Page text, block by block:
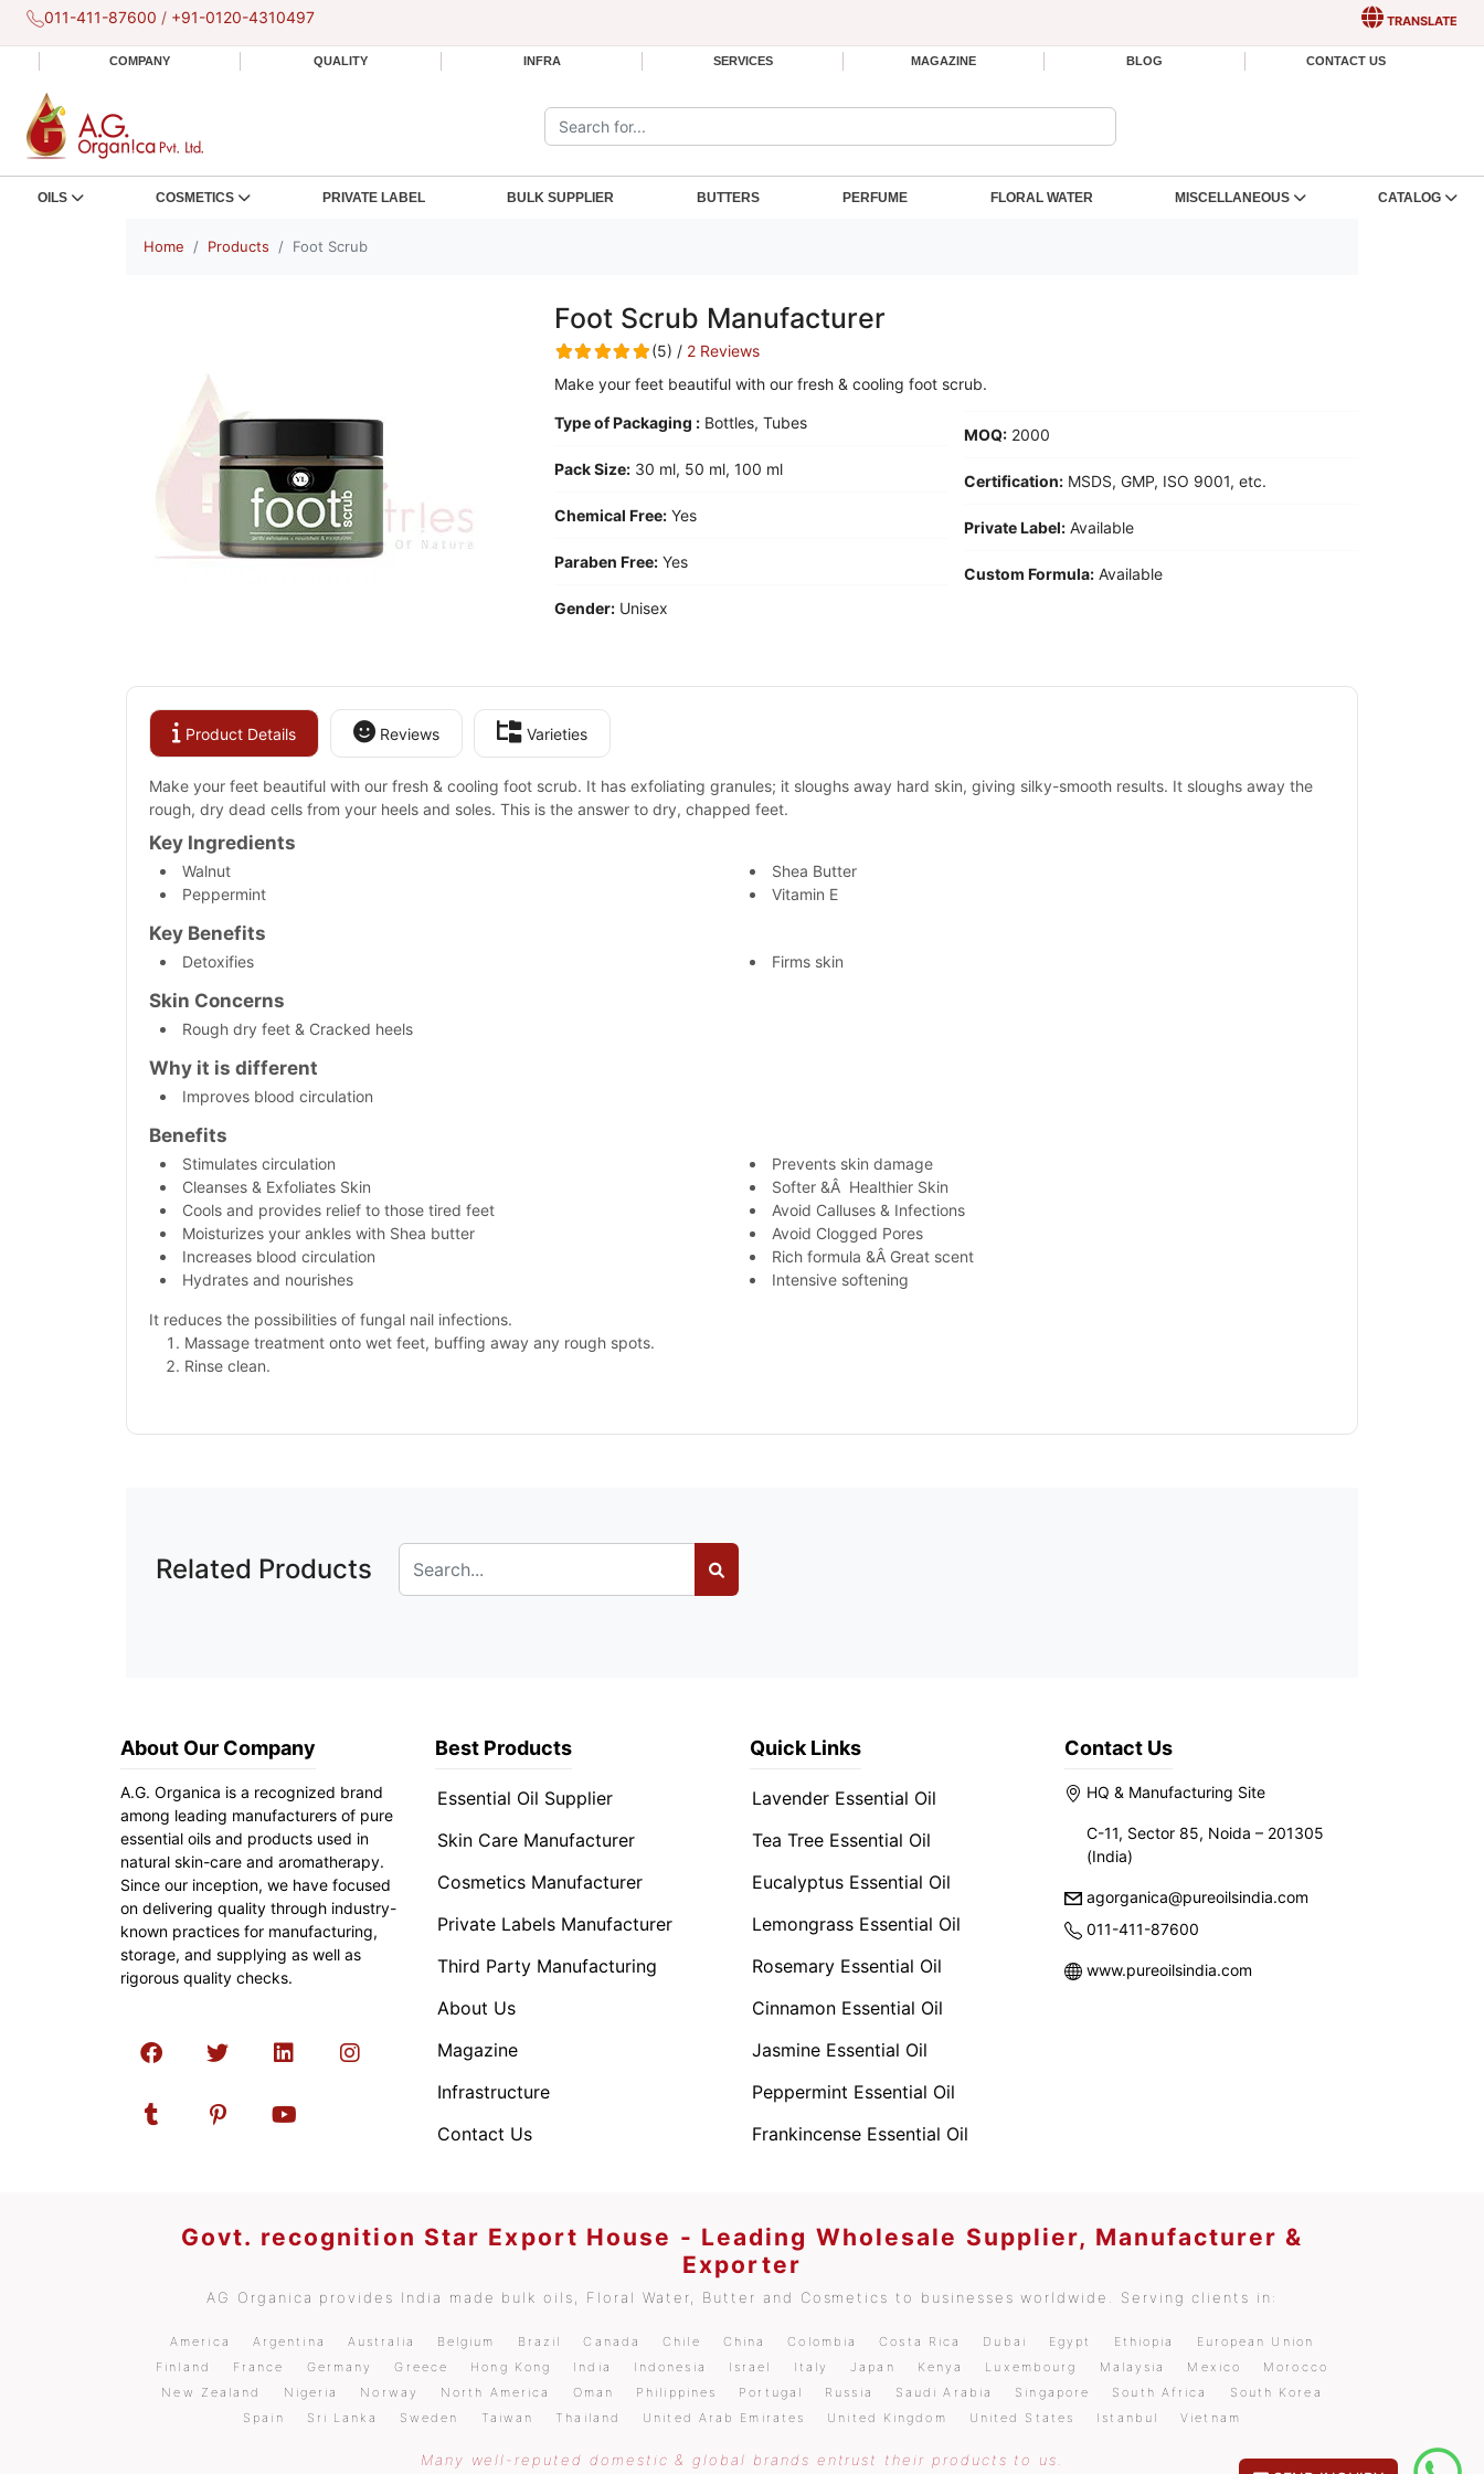
011-411-87600 / +91-0120-4310497 TRANSLATE
COMPANY QUALITY INFRA SERVICES MAGAZINE BLOG CONTACT US
Search the site:
OILS COSMETICS PRIVATE LABEL BULK SUPPLIER BUTTERS PERFUME FLORAL WATER MISCELLANEOUS CATALOG
Home Products Foot Scrub
Foot Scrub Manufacturer
(5) / 2 Reviews
Make your feet beautiful with our fresh & cooling foot scrub.
Type of Packaging : Bottles, Tubes
Pack Size: 30 ml, 50 ml, 100 ml
Chemical Free: Yes
Paraben Free: Yes
Gender: Unisex
MOQ: 2000
Certification: MSDS, GMP, ISO 9001, etc.
Private Label: Available
Custom Formula: Available
Product Details Reviews Varieties
Make your feet beautiful with our fresh & cooling foot scrub. It has exfoliating granules; it sloughs away hard skin, giving silky-smooth results. It sloughs away the
rough, dry dead cells from your heels and soles. This is the answer to dry, chapped feet.
Key Ingredients
Walnut
Peppermint
Shea Butter
Vitamin E
Key Benefits
Detoxifies Firms skin
Skin Concerns
Rough dry feet & Cracked heels
Why it is different
Improves blood circulation
Benefits
Stimulates circulation
Cleanses & Exfoliates Skin
Cools and provides relief to those tired feet
Moisturizes your ankles with Shea butter
Increases blood circulation
Hydrates and nourishes
Prevents skin damage
Softer &Â Healthier Skin
Avoid Calluses & Infections
Avoid Clogged Pores
Rich formula &Â Great scent
Intensive softening
It reduces the possibilities of fungal nail infections.
Massage treatment onto wet feet, buffing away any rough spots.
Rinse clean.
Related Products
About Our Company
A.G. Organica is a recognized brand
among leading manufacturers of pure
essential oils and products used in
natural skin-care and aromatherapy.
Since our inception, we have focused
on delivering quality through industry-
known practices for manufacturing,
storage, and supplying as well as
rigorous quality checks.
Best Products
Essential Oil Supplier
Skin Care Manufacturer
Cosmetics Manufacturer
Private Labels Manufacturer
Third Party Manufacturing
About Us
Magazine
Infrastructure
Contact Us
Quick Links
Lavender Essential Oil
Tea Tree Essential Oil
Eucalyptus Essential Oil
Lemongrass Essential Oil
Rosemary Essential Oil
Cinnamon Essential Oil
Jasmine Essential Oil
Peppermint Essential Oil
Frankincense Essential Oil
Contact Us
HQ & Manufacturing Site
C-11, Sector 85, Noida – 201305
(India)
agorganica@pureoilsindia.com
011-411-87600
www.pureoilsindia.com
Govt. recognition Star Export House - Leading Wholesale Supplier, Manufacturer &
Exporter
AG Organica provides India made bulk oils, Floral Water, Butter and Cosmetics to businesses worldwide. Serving clients in:
America Argentina Australia Belgium Brazil Canada Chile China Colombia Costa Rica Dubai Egypt Ethiopia
European Union
Finland
France Germany Greece Hong Kong India Indonesia Israel Italy Japan Kenya Luxembourg Malaysia Mexico
Morocco
New Zealand
Nigeria Norway North America Oman Philippines Portugal Russia Saudi Arabia Singapore South Africa
South Korea
Spain
Sri Lanka Sweden Taiwan Thailand United Arab Emirates United Kingdom United States Istanbul Vietnam
Many well-reputed domestic & global brands entrust their products to us.